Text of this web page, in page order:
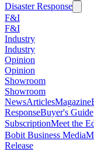
Disaster Response
F&I
F&I
Industry
Industry
Opinion
Opinion
Showroom
Showroom
NewsArticlesMagazine
ResponseBuyer's Guide
SubscriptionMeet the
Bobit Business Media
Release